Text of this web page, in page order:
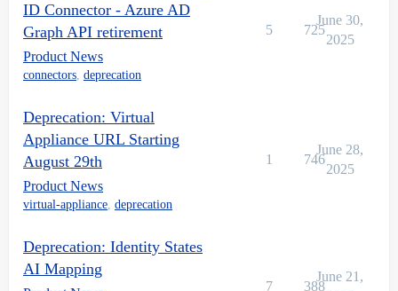
ID Connector - Azure AD
Graph API retirement
Product News
connectors, deprecation
5 725
June 30,
2025
Deprecation: Virtual
Appliance URL Starting
August 29th
Product News
virtual-appliance, deprecation
1 746
June 28,
2025
Deprecation: Identity States
AI Mapping
7 388
June 21,